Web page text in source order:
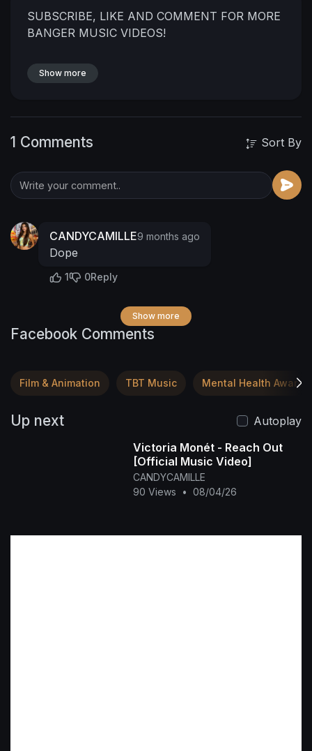
SUBSCRIBE, LIKE AND COMMENT FOR MORE
BANGER MUSIC VIDEOS!
Show more
1 Comments Sort By
CANDYCAMILLE9 months ago
Dope
1 0Reply
Show more
Facebook Comments
Film & Animation TBT Music Mental Health
Up next
Autoplay
Victoria Monét - Reach Out
[Official Music Video]
CANDYCAMILLE
90 Views
• 08/04/26